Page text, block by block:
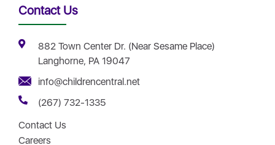
Contact Us
882 Town Center Dr. (Near Sesame Place)
Langhorne, PA 19047
info@childrencentral.net
(267) 732-1335
Contact Us
Careers